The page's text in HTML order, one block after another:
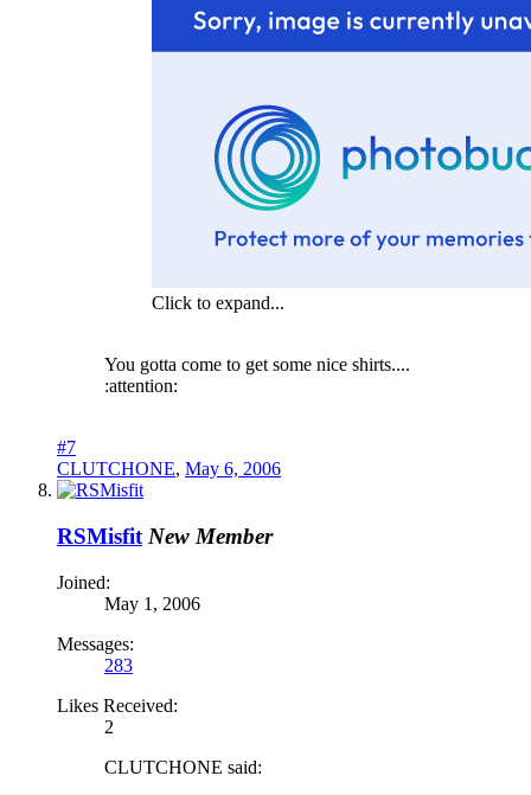
Click to expand...
You gotta come to get some nice shirts....
:attention:
#7
CLUTCHONE, May 6, 2006
RSMisfit New Member
Joined:
May 1, 2006
Messages:
283
Likes Received:
2
CLUTCHONE said: